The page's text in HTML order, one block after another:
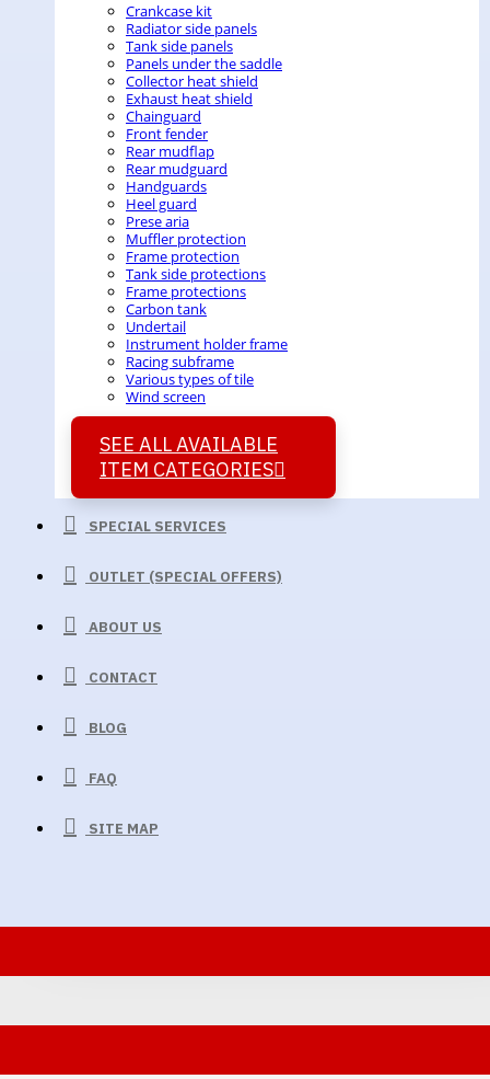
Crankcase kit
Radiator side panels
Tank side panels
Panels under the saddle
Collector heat shield
Exhaust heat shield
Chainguard
Front fender
Rear mudflap
Rear mudguard
Handguards
Heel guard
Prese aria
Muffler protection
Frame protection
Tank side protections
Frame protections
Carbon tank
Undertail
Instrument holder frame
Racing subframe
Various types of tile
Wind screen
SEE ALL AVAILABLE
ITEM CATEGORIES
SPECIAL SERVICES
OUTLET (SPECIAL OFFERS)
ABOUT US
CONTACT
BLOG
FAQ
SITE MAP